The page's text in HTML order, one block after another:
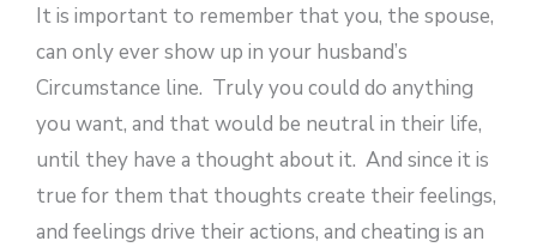
It is important to remember that you, the spouse,
can only ever show up in your husband’s
Circumstance line. Truly you could do anything
you want, and that would be neutral in their life,
until they have a thought about it. And since it is
true for them that thoughts create their feelings,
and feelings drive their actions, and cheating is an